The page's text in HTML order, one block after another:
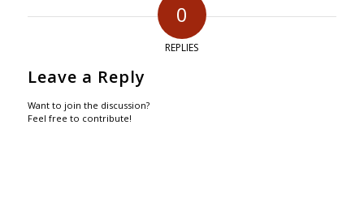
0
REPLIES
Leave a Reply
Want to join the discussion?
Feel free to contribute!